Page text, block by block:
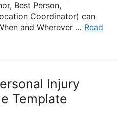
Best Person,
Coordinator) can
and Wherever … Read
Injury
Template